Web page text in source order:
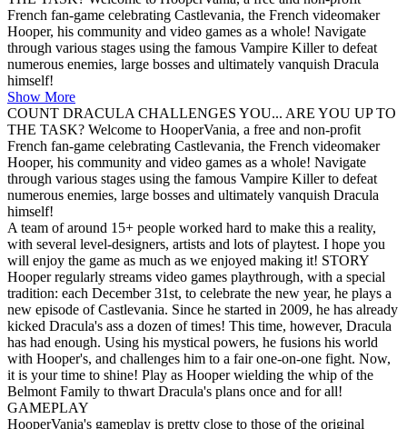
French fan-game celebrating Castlevania, the French videomaker
Hooper, his community and video games as a whole! Navigate
through various stages using the famous Vampire Killer to defeat
numerous enemies, large bosses and ultimately vanquish Dracula
himself!
Show More
COUNT DRACULA CHALLENGES YOU... ARE YOU UP TO
THE TASK? Welcome to HooperVania, a free and non-profit
French fan-game celebrating Castlevania, the French videomaker
Hooper, his community and video games as a whole! Navigate
through various stages using the famous Vampire Killer to defeat
numerous enemies, large bosses and ultimately vanquish Dracula
himself!
A team of around 15+ people worked hard to make this a reality,
with several level-designers, artists and lots of playtest. I hope you
will enjoy the game as much as we enjoyed making it! STORY
Hooper regularly streams video games playthrough, with a special
tradition: each December 31st, to celebrate the new year, he plays a
new episode of Castlevania. Since he started in 2009, he has already
kicked Dracula's ass a dozen of times! This time, however, Dracula
has had enough. Using his mystical powers, he fusions his world
with Hooper's, and challenges him to a fair one-on-one fight. Now,
it is your time to shine! Play as Hooper wielding the whip of the
Belmont Family to thwart Dracula's plans once and for all!
GAMEPLAY
HooperVania's gameplay is pretty close to those of the original